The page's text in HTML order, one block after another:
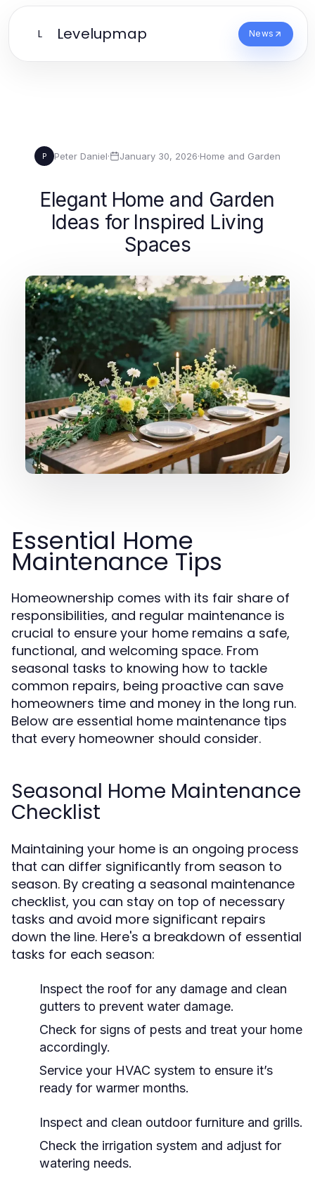
L Levelupmap News
P Peter Daniel· January 30, 2026·Home and Garden
Elegant Home and Garden
Ideas for Inspired Living
Spaces
Essential Home
Maintenance Tips
Homeownership comes with its fair share of
responsibilities, and regular maintenance is
crucial to ensure your home remains a safe,
functional, and welcoming space. From
seasonal tasks to knowing how to tackle
common repairs, being proactive can save
homeowners time and money in the long run.
Below are essential home maintenance tips
that every homeowner should consider.
Seasonal Home Maintenance
Checklist
Maintaining your home is an ongoing process
that can differ significantly from season to
season. By creating a seasonal maintenance
checklist, you can stay on top of necessary
tasks and avoid more significant repairs
down the line. Here's a breakdown of essential
tasks for each season:
Inspect the roof for any damage and clean
gutters to prevent water damage.
Check for signs of pests and treat your home
accordingly.
Service your HVAC system to ensure it’s
ready for warmer months.
Inspect and clean outdoor furniture and grills.
Check the irrigation system and adjust for
watering needs.